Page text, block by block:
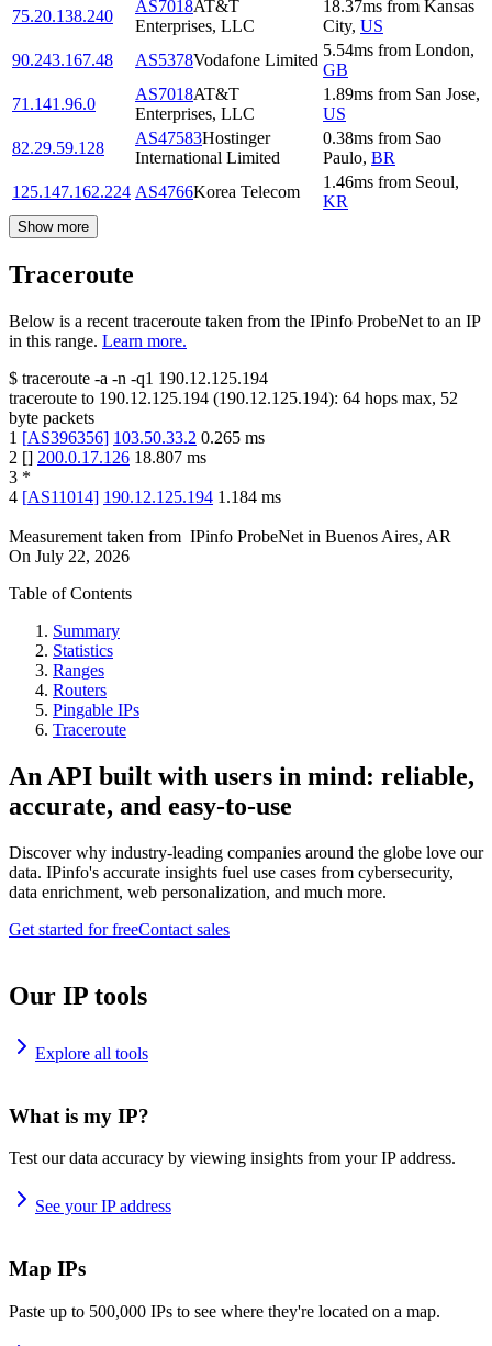
75.20.138.240
AS7018AT&T
Enterprises, LLC
18.37ms from Kansas
City, US
90.243.167.48
AS5378Vodafone Limited
5.54ms from London,
GB
71.141.96.0
AS7018AT&T
Enterprises, LLC
1.89ms from San Jose,
US
82.29.59.128
AS47583Hostinger
International Limited
0.38ms from Sao
Paulo, BR
125.147.162.224 AS4766Korea Telecom
1.46ms from Seoul,
KR
Show more
Traceroute
Below is a recent traceroute taken from the IPinfo ProbeNet to an IP
in this range. Learn more.
$ traceroute -a -n -q1 190.12.125.194
traceroute to 190.12.125.194 (190.12.125.194): 64 hops max, 52
byte packets
1 [AS396356] 103.50.33.2 0.265 ms
2 [] 200.0.17.126 18.807 ms
3 *
4 [AS11014] 190.12.125.194 1.184 ms
Measurement taken from IPinfo ProbeNet in Buenos Aires, AR
On July 22, 2026
Table of Contents
Summary
Statistics
Ranges
Routers
Pingable IPs
Traceroute
An API built with users in mind: reliable,
accurate, and easy-to-use
Discover why industry-leading companies around the globe love our
data. IPinfo's accurate insights fuel use cases from cybersecurity,
data enrichment, web personalization, and much more.
Get started for freeContact sales
Our IP tools
Explore all tools
What is my IP?
Test our data accuracy by viewing insights from your IP address.
See your IP address
Map IPs
Paste up to 500,000 IPs to see where they're located on a map.